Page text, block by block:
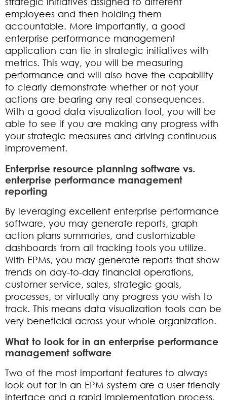
employees and then holding them
accountable. More importantly, a good
enterprise performance management
application can tie in strategic initiatives with
metrics. This way, you will be measuring
performance and will also have the capability
to clearly demonstrate whether or not your
actions are bearing any real consequences.
With a good data visualization tool, you will be
able to see if you are making any progress with
your strategic measures and driving continuous
improvement.
Enterprise resource planning software vs.
enterprise performance management
reporting
By leveraging excellent enterprise performance
software, you may generate reports, graph
action plans summaries, and customizable
dashboards from all tracking tools you utilize.
With EPMs, you may generate reports that show
trends on day-to-day financial operations,
customer service, sales, strategic goals,
processes, or virtually any progress you wish to
track. This means data visualization tools can be
very beneficial across your whole organization.
What to look for in an enterprise performance
management software
Two of the most important features to always
look out for in an EPM system are a user-friendly
interface and a rapid implementation process.